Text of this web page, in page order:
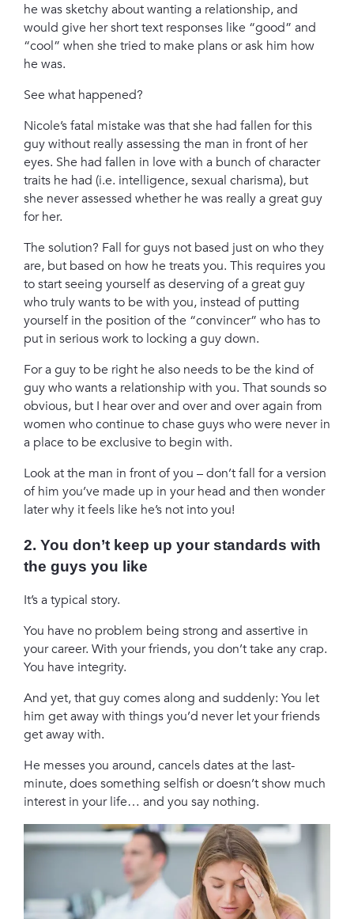
he was sketchy about wanting a relationship, and
would give her short text responses like “good” and
“cool” when she tried to make plans or ask him how
he was.
See what happened?
Nicole’s fatal mistake was that she had fallen for this
guy without really assessing the man in front of her
eyes. She had fallen in love with a bunch of character
traits he had (i.e. intelligence, sexual charisma), but
she never assessed whether he was really a great guy
for her.
The solution? Fall for guys not based just on who they
are, but based on how he treats you. This requires you
to start seeing yourself as deserving of a great guy
who truly wants to be with you, instead of putting
yourself in the position of the “convincer” who has to
put in serious work to locking a guy down.
For a guy to be right he also needs to be the kind of
guy who wants a relationship with you. That sounds so
obvious, but I hear over and over and over again from
women who continue to chase guys who were never in
a place to be exclusive to begin with.
Look at the man in front of you – don’t fall for a version
of him you’ve made up in your head and then wonder
later why it feels like he’s not into you!
2. You don’t keep up your standards with
the guys you like
It’s a typical story.
You have no problem being strong and assertive in
your career. With your friends, you don’t take any crap.
You have integrity.
And yet, that guy comes along and suddenly: You let
him get away with things you’d never let your friends
get away with.
He messes you around, cancels dates at the last-
minute, does something selfish or doesn’t show much
interest in your life… and you say nothing.